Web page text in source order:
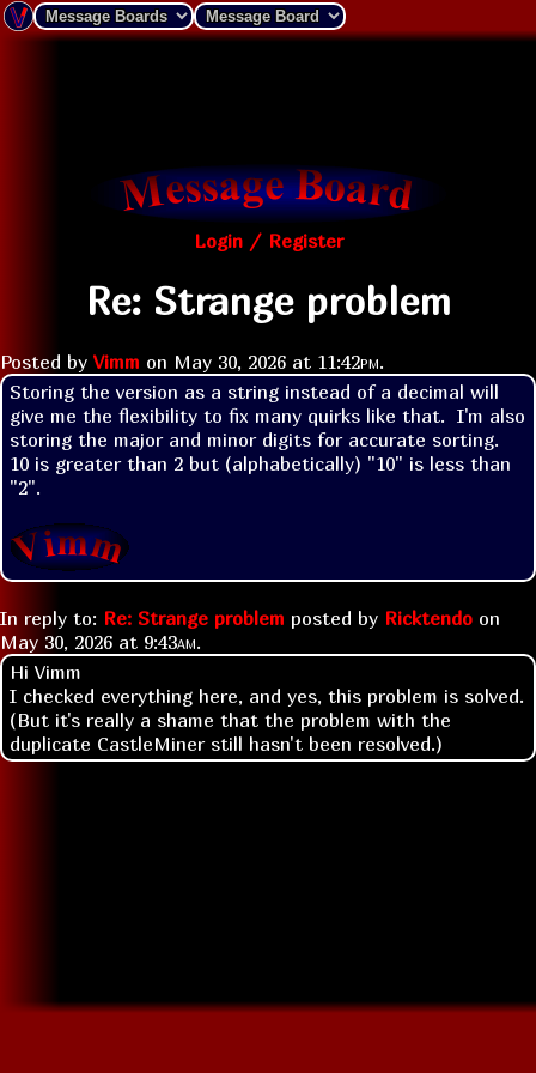
Login / Register
Re: Strange problem
Posted by Vimm on May 30, 2026 at 11:42pm.
Storing the version as a string instead of a decimal will
give me the flexibility to fix many quirks like that.  I'm also
storing the major and minor digits for accurate sorting.
10 is greater than 2 but (alphabetically) "10" is less than
"2".
In reply to: Re: Strange problem posted by Ricktendo on
May 30, 2026 at 9:43am.
Hi Vimm
I checked everything here, and yes, this problem is solved.
(But it's really a shame that the problem with the
duplicate CastleMiner still hasn't been resolved.)